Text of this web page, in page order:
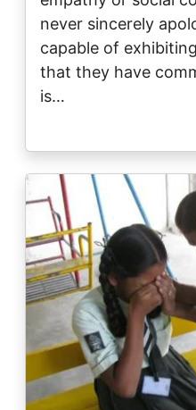
never sincerely
capable of
that they have
is…
Image